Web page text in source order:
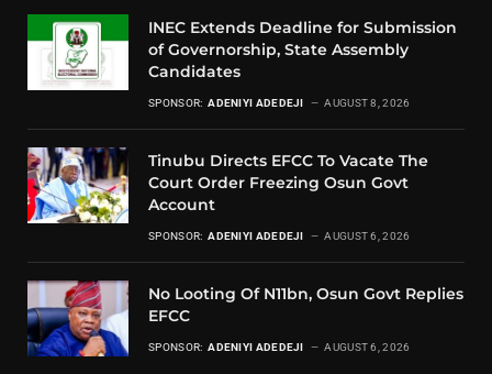
INEC Extends Deadline for Submission
of Governorship, State Assembly
Candidates
SPONSOR: ADENIYI ADEDEJI AUGUST 8, 2026
Tinubu Directs EFCC To Vacate The
Court Order Freezing Osun Govt
Account
SPONSOR: ADENIYI ADEDEJI AUGUST 6, 2026
No Looting Of N11bn, Osun Govt Replies
EFCC
SPONSOR: ADENIYI ADEDEJI AUGUST 6, 2026